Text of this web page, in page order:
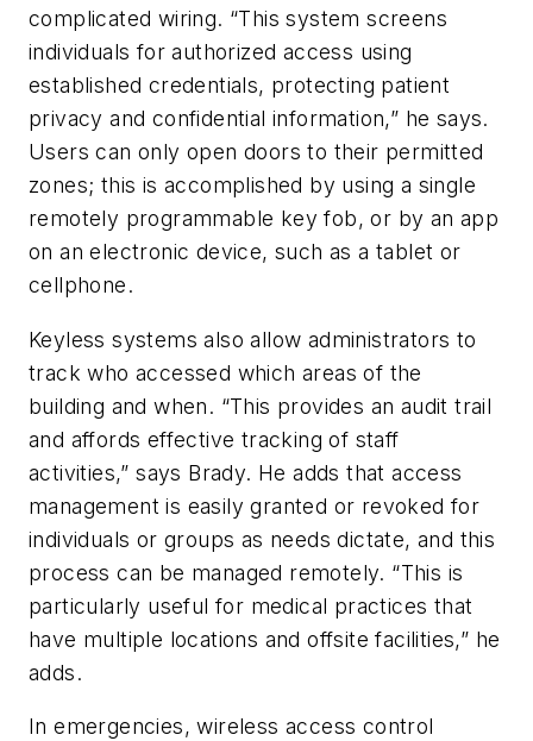
complicated wiring. “This system screens
individuals for authorized access using
established credentials, protecting patient
privacy and confidential information,” he says.
Users can only open doors to their permitted
zones; this is accomplished by using a single
remotely programmable key fob, or by an app
on an electronic device, such as a tablet or
cellphone.
Keyless systems also allow administrators to
track who accessed which areas of the
building and when. “This provides an audit trail
and affords effective tracking of staff
activities,” says Brady. He adds that access
management is easily granted or revoked for
individuals or groups as needs dictate, and this
process can be managed remotely. “This is
particularly useful for medical practices that
have multiple locations and offsite facilities,” he
adds.
In emergencies, wireless access control